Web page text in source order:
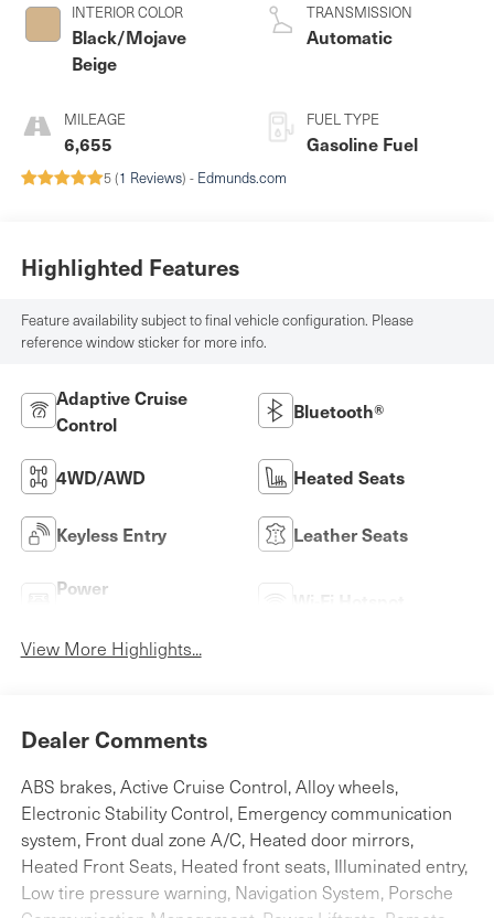
INTERIOR COLOR
Black/Mojave
Beige
MILEAGE
6,655
TRANSMISSION
Automatic
FUEL TYPE
Gasoline Fuel
5 (1 Reviews) - Edmunds.com
Highlighted Features
Feature availability subject to final vehicle configuration. Please
reference window sticker for more info.
Adaptive Cruise
Control
Bluetooth®
4WD/AWD Heated Seats
Keyless Entry Leather Seats
Power
View More Highlights...
Dealer Comments
ABS brakes, Active Cruise Control, Alloy wheels,
Electronic Stability Control, Emergency communication
system, Front dual zone A/C, Heated door mirrors,
Heated Front Seats, Heated front seats, Illuminated entry,
Low tire pressure warning, Navigation System, Porsche